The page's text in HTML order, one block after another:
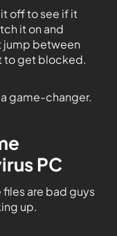
it off to see if it
it on and
jump between
to get blocked.
game-changer.
PC
are bad guys
up.